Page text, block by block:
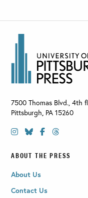
7500 Thomas Blvd., 4th
Pittsburgh PA 15260
ABOUT THE PRESS
About Us
Contact Us